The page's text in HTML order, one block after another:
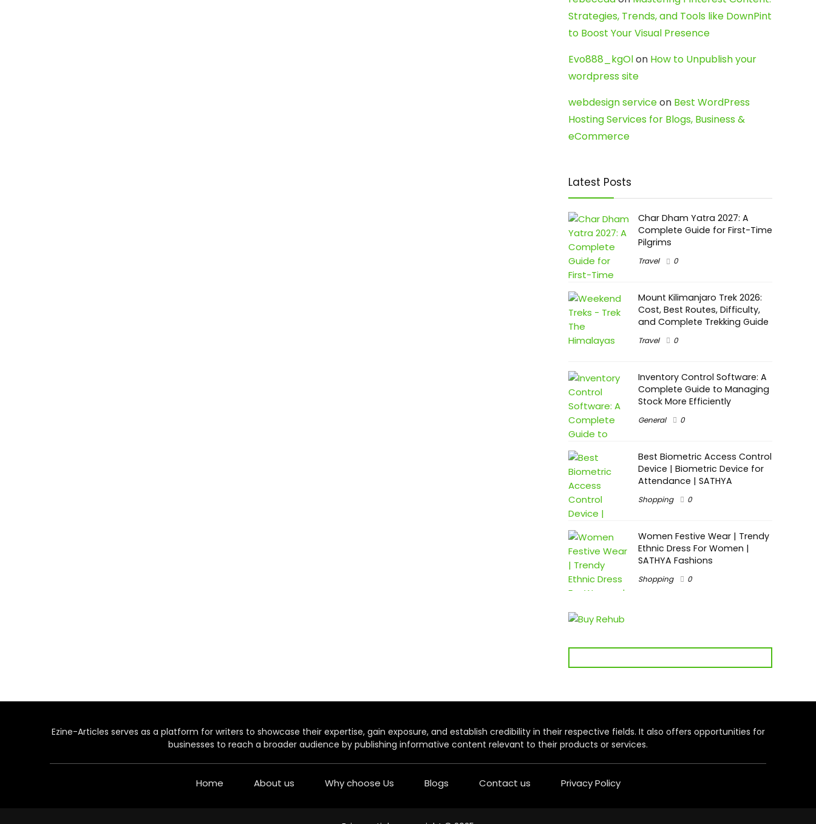
Strategies, Trends, and Tools like DownPint
to Boost Your Visual Presence
Evo888_kgOlon How to Unpublish your
wordpress site
webdesign serviceon Best WordPress
Hosting Services for Blogs, Business &
eCommerce
Latest Posts
Char Dham Yatra 2027: A
Complete Guide for First-Time
Pilgrims
Travel 0
Mount Kilimanjaro Trek 2026:
Cost, Best Routes, Difficulty,
and Complete Trekking Guide
Travel 0
Inventory Control Software: A
Complete Guide to Managing
Stock More Efficiently
General 0
Best Biometric Access Control
Device | Biometric Device for
Attendance | SATHYA
Shopping 0
Women Festive Wear | Trendy
Ethnic Dress For Women |
SATHYA Fashions
Shopping 0
Ezine-Articles serves as a platform for writers to showcase their expertise, gain exposure, and establish credibility in their respective fields. It also offers opportunities for
businesses to reach a broader audience by publishing informative content relevant to their products or services.
Home About us Why choose Us Blogs Contact us Privacy Policy